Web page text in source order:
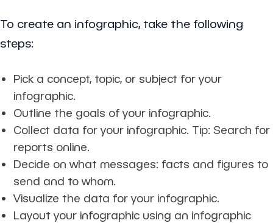
To create an infographic, take the following
steps:
Pick a concept, topic, or subject for your
infographic.
Outline the goals of your infographic.
Collect data for your infographic. Tip: Search for
reports online.
Decide on what messages: facts and figures to
send and to whom.
Visualize the data for your infographic.
Layout your infographic using an infographic